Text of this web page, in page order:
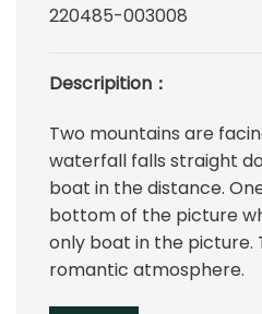
220485-003008
Descripition：
Two mountains are
waterfall falls straight
boat in the distance.
bottom of the picture
only boat in the picture.
romantic atmosphere.